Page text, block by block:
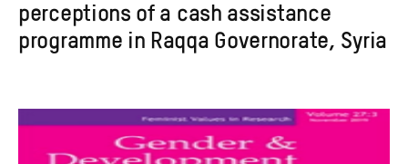
Enter
search
here
perceptions of a cash assistance
programme in Raqqa Governorate, Syria